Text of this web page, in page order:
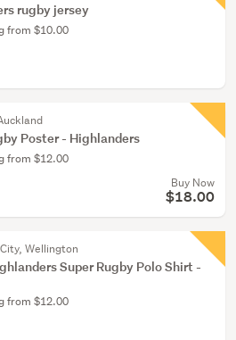
rugby jersey
from $10.00
Poster - Highlanders
from $12.00
Buy Now
$18.00
Wellington
Super Rugby Polo Shirt -
from $12.00